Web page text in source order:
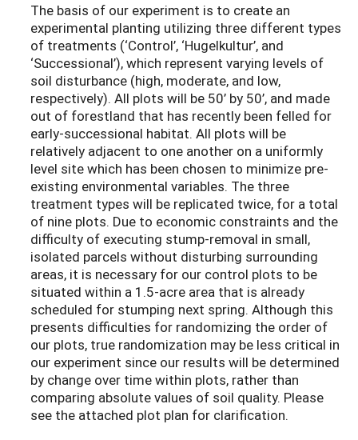
The basis of our experiment is to create an
experimental planting utilizing three different types
of treatments (‘Control’, ‘Hugelkultur’, and
‘Successional’), which represent varying levels of
soil disturbance (high, moderate, and low,
respectively). All plots will be 50’ by 50’, and made
out of forestland that has recently been felled for
early-successional habitat. All plots will be
relatively adjacent to one another on a uniformly
level site which has been chosen to minimize pre-
existing environmental variables. The three
treatment types will be replicated twice, for a total
of nine plots. Due to economic constraints and the
difficulty of executing stump-removal in small,
isolated parcels without disturbing surrounding
areas, it is necessary for our control plots to be
situated within a 1.5-acre area that is already
scheduled for stumping next spring. Although this
presents difficulties for randomizing the order of
our plots, true randomization may be less critical in
our experiment since our results will be determined
by change over time within plots, rather than
comparing absolute values of soil quality. Please
see the attached plot plan for clarification.